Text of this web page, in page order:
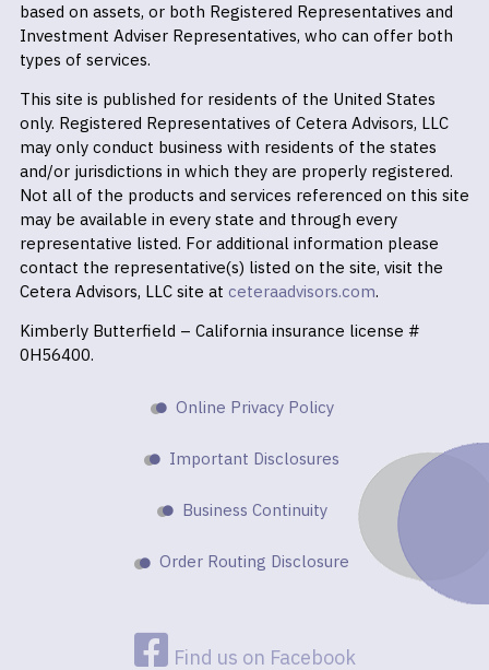
based on assets, or both Registered Representatives and
Investment Adviser Representatives, who can offer both
types of services.
This site is published for residents of the United States
only. Registered Representatives of Cetera Advisors, LLC
may only conduct business with residents of the states
and/or jurisdictions in which they are properly registered.
Not all of the products and services referenced on this site
may be available in every state and through every
representative listed. For additional information please
contact the representative(s) listed on the site, visit the
Cetera Advisors, LLC site at ceteraadvisors.com.
Kimberly Butterfield – California insurance license #
0H56400.
Online Privacy Policy
Important Disclosures
Business Continuity
Order Routing Disclosure
Find us on Facebook